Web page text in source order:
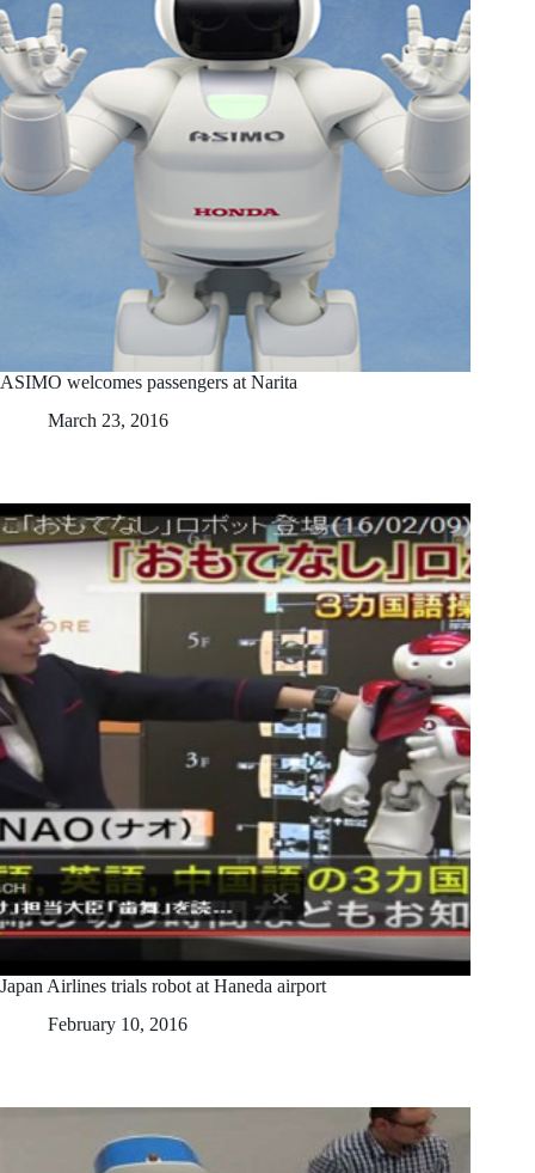
ASIMO welcomes passengers at Narita
March 23, 2016
Japan Airlines trials robot at Haneda airport
February 10, 2016